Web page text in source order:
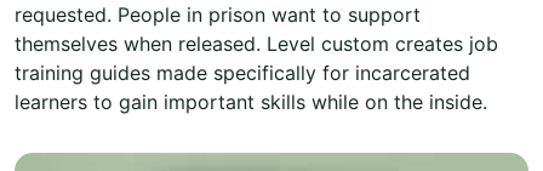
requested. People in prison want to support
themselves when released. Level custom creates job
training guides made specifically for incarcerated
learners to gain important skills while on the inside.